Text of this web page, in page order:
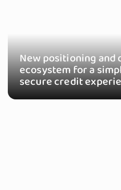
New positioning and
ecosystem for a
secure credit